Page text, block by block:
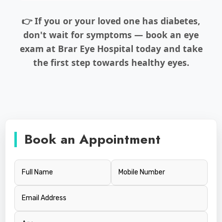
👉 If you or your loved one has diabetes,
don't wait for symptoms — book an eye
exam at Brar Eye Hospital today and take
the first step towards healthy eyes.
Book an Appointment